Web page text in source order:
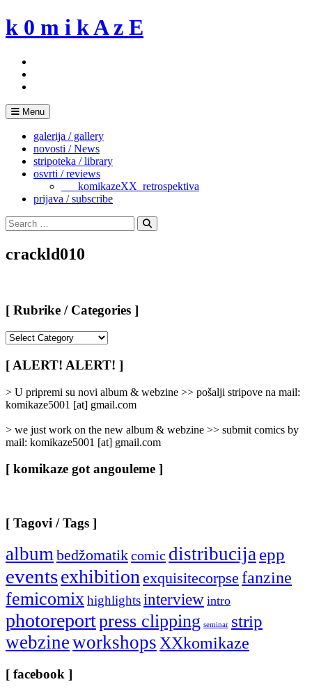
Skip
to
k 0 m i k A z E
Menu
galerija / gallery
novosti / News
stripoteka / library
osvrti / reviews
___komikazeXX_retrospektiva
prijava / subscribe
Search
for:
Search
crackld010
[ Rubrike / Categories ]
/
Categories
[ ALERT! ALERT! ]
> U pripremi su novi album & webzine >> pošalji stripove na mail:
komikaze5001 [at] gmail.com
> we just work on the new album & webzine >> submit comics by
mail: komikaze5001 [at] gmail.com
[ komikaze got angouleme ]
[ Tagovi / Tags ]
albumbedžomatikcomic distribucijaepp
eventsexhibitionexquisitecorpse fanzine
femicomixhighlightsinterview intro
photoreportpress clipping seminar strip
webzineworkshopsXXkomikaze
[ facebook ]